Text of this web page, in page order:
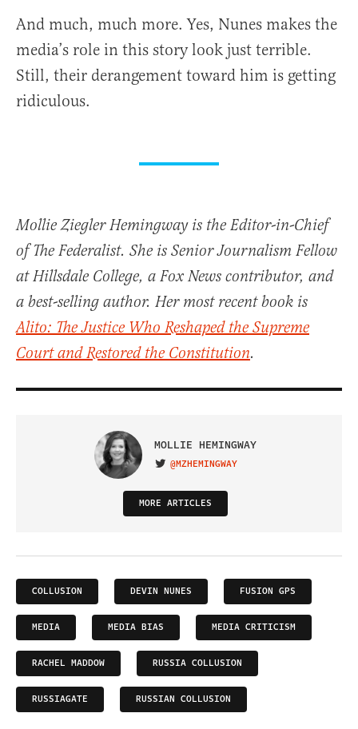
And much, much more. Yes, Nunes makes the
media’s role in this story look just terrible.
Still, their derangement toward him is getting
ridiculous.
Mollie Ziegler Hemingway is the Editor-in-Chief
of The Federalist. She is Senior Journalism Fellow
at Hillsdale College, a Fox News contributor, and
a best-selling author. Her most recent book is
Alito: The Justice Who Reshaped the Supreme
Court and Restored the Constitution.
MOLLIE HEMINGWAY
VISIT ON TWITTER
@MZHEMINGWAY
MORE ARTICLES
COLLUSION DEVIN NUNES FUSION GPS
MEDIA MEDIA BIAS MEDIA CRITICISM
RACHEL MADDOW RUSSIA COLLUSION
RUSSIAGATE RUSSIAN COLLUSION